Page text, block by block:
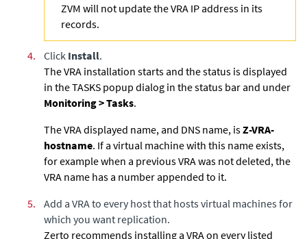
ZVM will not update the VRA IP address in its
records.
4. Click Install.
The VRA installation starts and the status is displayed
in the TASKS popup dialog in the status bar and under
Monitoring > Tasks.
The VRA displayed name, and DNS name, isZ-VRA-
hostname. If a virtual machine with this name exists,
for example when a previous VRA was not deleted, the
VRA name has a number appended to it.
5.
Add a VRA to every host that hosts virtual machines for
which you want replication.
Zerto recommends installing a VRA on every listed